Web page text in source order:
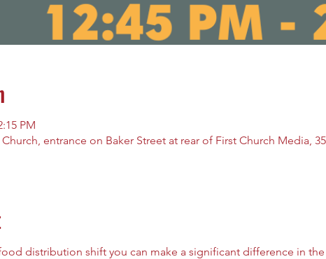
PM
entrance on Baker Street at rear of First Church Media,
distribution shift you can make a significant difference in